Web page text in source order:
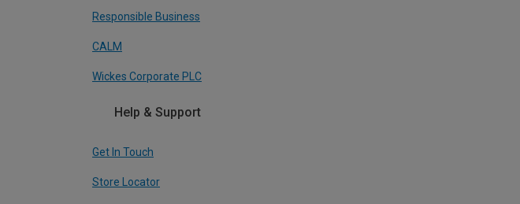
Responsible Business
CALM
Wickes Corporate PLC
Help & Support
Get In Touch
Store Locator